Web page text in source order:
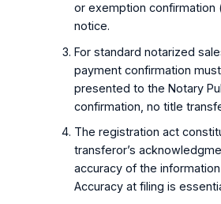
or exemption confirmation
notice.
For standard notarized
payment confirmation
presented to the Notary
confirmation, no title
The registration act
transferor’s
accuracy of the
Accuracy at filing is